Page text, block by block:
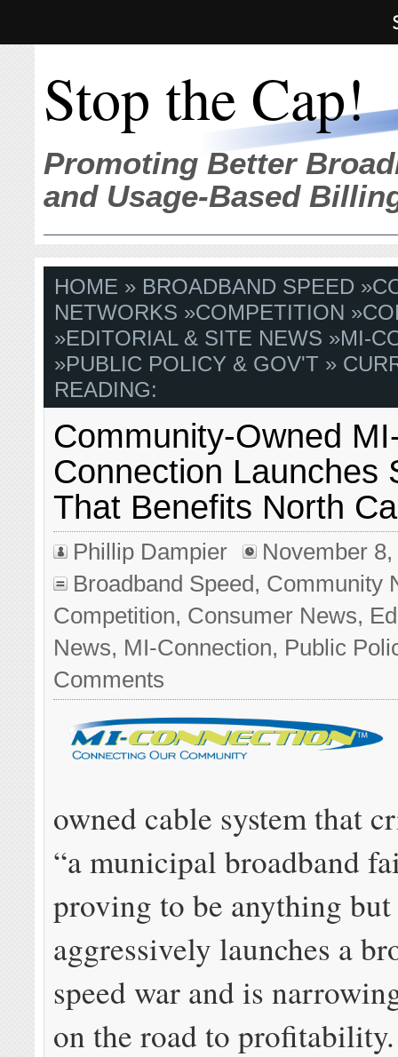
Stop the Cap!
Promoting Better
and Usage-Based
HOME » BROADBAND SPEED »
NETWORKS »COMPETITION »
»EDITORIAL & SITE NEWS »MI-
»PUBLIC POLICY & GOV'T »
READING:
Community-Owned
Connection Launches
That Benefits North
Phillip Dampier
November
Broadband Speed, Community
Competition, Consumer News,
News, MI-Connection, Public
Comments
owned cable system that
“a municipal broadband
proving to be anything
aggressively launches a
speed war and is
on the road to profitability.